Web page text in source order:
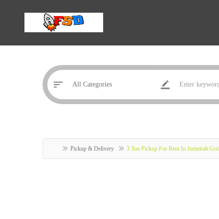
Pickup & Delivery 3 Ton Pickup For Rent In Jumeirah